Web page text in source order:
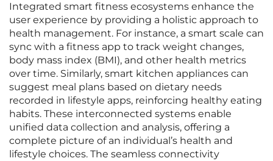
Integrated smart fitness ecosystems enhance the
user experience by providing a holistic approach to
health management. For instance, a smart scale can
sync with a fitness app to track weight changes,
body mass index (BMI), and other health metrics
over time. Similarly, smart kitchen appliances can
suggest meal plans based on dietary needs
recorded in lifestyle apps, reinforcing healthy eating
habits. These interconnected systems enable
unified data collection and analysis, offering a
complete picture of an individual’s health and
lifestyle choices. The seamless connectivity